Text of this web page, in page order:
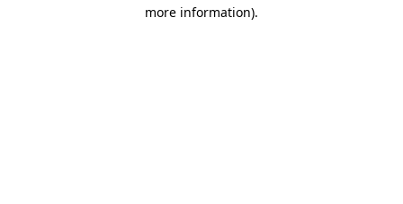
more information).